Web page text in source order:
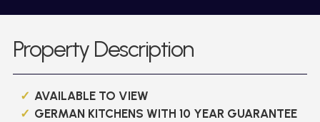
Property Description
AVAILABLE TO VIEW
GERMAN KITCHENS WITH 10 YEAR GUARANTEE